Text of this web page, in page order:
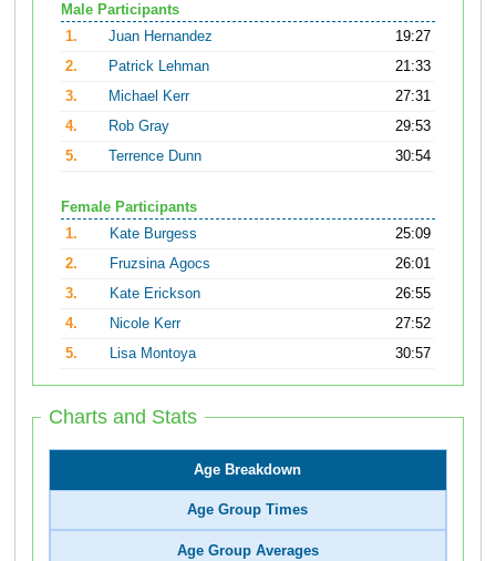
Male Participants
1.
Juan Hernandez
19:27
2.
Patrick Lehman
21:33
3.
Michael Kerr
27:31
4.
Rob Gray
29:53
5.
Terrence Dunn 30:54
Female Participants
1.
Kate Burgess
25:09
2.
Fruzsina Agocs
26:01
3.
Kate Erickson
26:55
4.
Nicole Kerr
27:52
5.
Lisa Montoya 30:57
Charts and Stats
Age Breakdown
Age Group Times
Age Group Averages